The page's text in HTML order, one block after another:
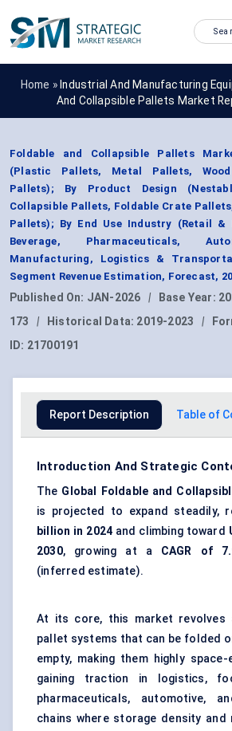
Home » Industrial And Manufacturing
And Collapsible Pallets Market
Foldable and Collapsible Pallets
(Plastic Pallets, Metal Pallets,
Pallets); By Product Design
Collapsible Pallets, Foldable Crate
Pallets); By End Use Industry (Retail &
Beverage, Pharmaceuticals,
Manufacturing, Logistics &
Segment Revenue Estimation, Forecast,
Published On: JAN-2026 | Base Year:
173
| Historical Data: 2019-2023 |
ID: 21700191
Report Description Table of
Introduction And Strategic
The Global
Foldable and
is projected to expand steadily,
billion in 2024 and climbing toward
2030, growing at a CAGR of
(inferred estimate).
At its core, this market revolves
pallet systems that can be folded
empty, making them highly space-
gaining traction in logistics,
pharmaceuticals, automotive,
chains where storage density and